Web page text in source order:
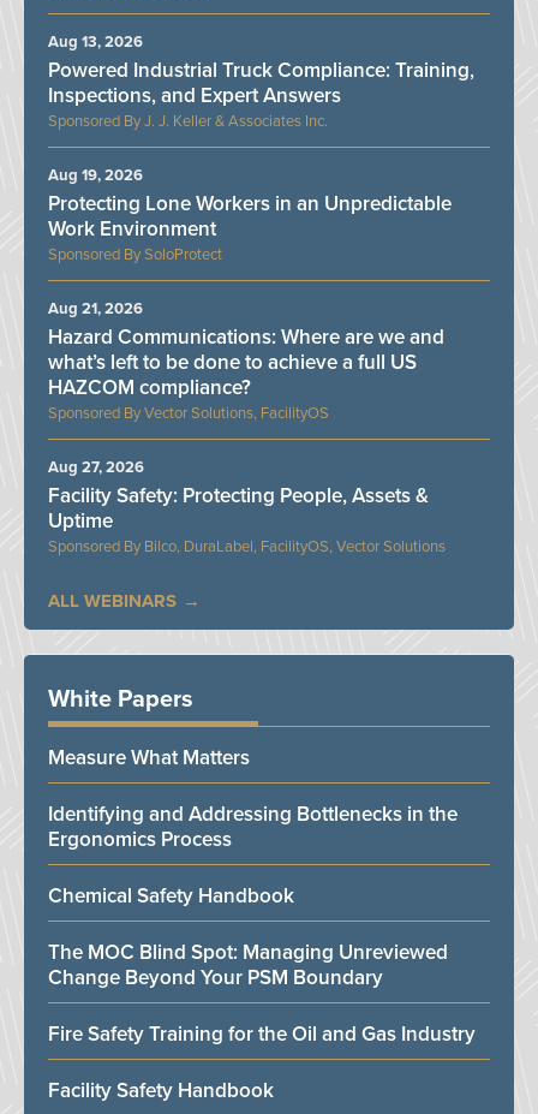
J. J. Keller & Associates Inc.
Powered Industrial Truck Compliance: Training,
Inspections, and Expert Answers
Aug 13, 2026
SoloProtect
Protecting Lone Workers in an Unpredictable
Work Environment
Aug 19, 2026
Vector Solutions, FacilityOS
Hazard Communications: Where are we and
what’s left to be done to achieve a full US
HAZCOM compliance?
Aug 21, 2026
Bilco, DuraLabel, FacilityOS, Vector Solutions
Facility Safety: Protecting People, Assets &
Uptime
Aug 27, 2026
ALL WEBINARS
White Papers
Measure What Matters
Identifying and Addressing Bottlenecks in the
Ergonomics Process
Chemical Safety Handbook
The MOC Blind Spot: Managing Unreviewed
Change Beyond Your PSM Boundary
Fire Safety Training for the Oil and Gas Industry
Facility Safety Handbook